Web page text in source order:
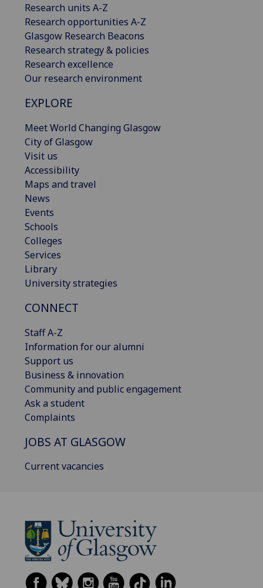
Research units A-Z
Research opportunities A-Z
Glasgow Research Beacons
Research strategy & policies
Research excellence
Our research environment
EXPLORE
Meet World Changing Glasgow
City of Glasgow
Visit us
Accessibility
Maps and travel
News
Events
Schools
Colleges
Services
Library
University strategies
CONNECT
Staff A-Z
Information for our alumni
Support us
Business & innovation
Community and public engagement
Ask a student
Complaints
JOBS AT GLASGOW
Current vacancies